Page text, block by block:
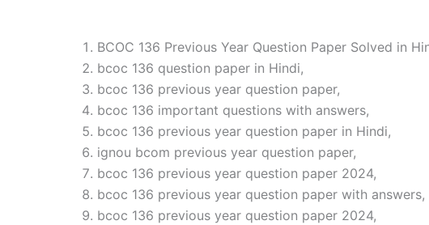
BCOC 136 Previous Year Question Paper Solved in
bcoc 136 question paper in Hindi,
bcoc 136 previous year question paper,
bcoc 136 important questions with answers,
bcoc 136 previous year question paper in Hindi,
ignou bcom previous year question paper,
bcoc 136 previous year question paper 2024,
bcoc 136 previous year question paper with answers,
bcoc 136 previous year question paper 2024,